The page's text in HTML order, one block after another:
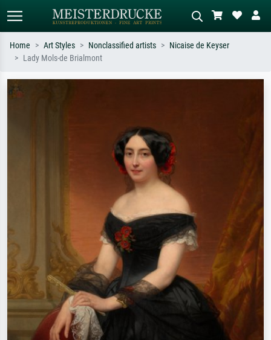
Search by artist, work title or style –
Home Art Styles Nonclassified artists
Nicaise de Keyser
Lady Mols-de Brialmont